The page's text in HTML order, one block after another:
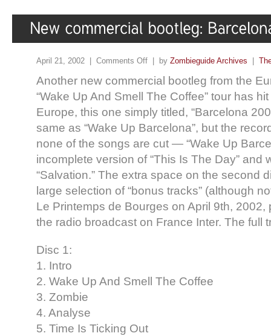
April 21, 2002 | Comments Off | by Zombieguide Archives
Another new commercial bootleg from the
“Wake Up And Smell The Coffee” tour has
Europe, this one simply titled, “Barcelona
same as “Wake Up Barcelona”, but the
none of the songs are cut — “Wake Up
incomplete version of “This Is The Day” and
“Salvation.” The extra space on the second
large selection of “bonus tracks” (although
Le Printemps de Bourges on April 9th, 2002,
the radio broadcast on France Inter. The full
Disc 1:
1. Intro
2. Wake Up And Smell The Coffee
3. Zombie
4. Analyse
5. Time Is Ticking Out